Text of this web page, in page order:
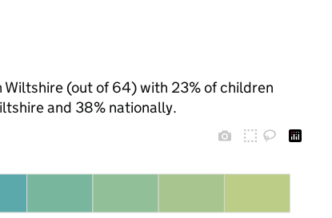
(out of 64) with 23% of children
and 38% nationally.